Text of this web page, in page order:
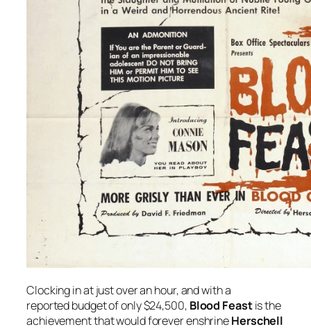
Clocking in at just over an hour, and with a
reported budget of only $24,500, Blood Feastis the
achievement that would forever enshrineHerschell